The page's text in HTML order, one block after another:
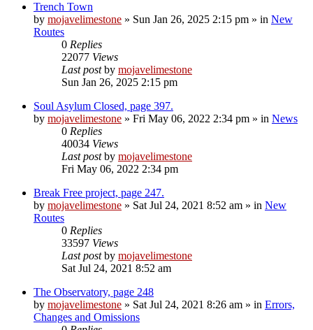
Trench Town
by mojavelimestone » Sun Jan 26, 2025 2:15 pm » in New
Routes
0 Replies
22077 Views
Last postby mojavelimestone
Sun Jan 26, 2025 2:15 pm
Soul Asylum Closed, page 397.
by mojavelimestone » Fri May 06, 2022 2:34 pm » in News
0 Replies
40034 Views
Last postby mojavelimestone
Fri May 06, 2022 2:34 pm
Break Free project, page 247.
by mojavelimestone » Sat Jul 24, 2021 8:52 am » in New
Routes
0 Replies
33597 Views
Last postby mojavelimestone
Sat Jul 24, 2021 8:52 am
The Observatory, page 248
by mojavelimestone » Sat Jul 24, 2021 8:26 am » in Errors,
Changes and Omissions